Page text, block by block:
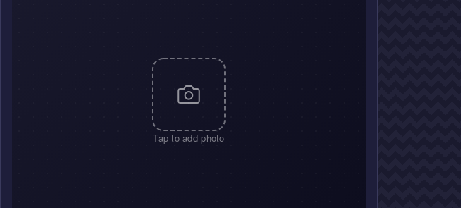
Tap to add photo